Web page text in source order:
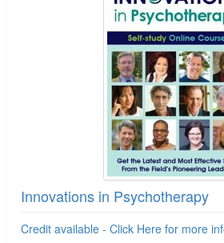
Innovations in Psychotherapy
Credit available - Click Here for more